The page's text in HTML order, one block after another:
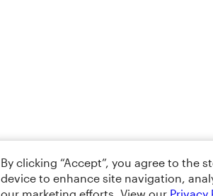
By clicking “Accept”, you agree to the
device to enhance site navigation,